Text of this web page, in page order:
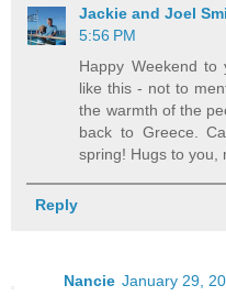
Jackie and Joel
5:56 PM
Happy Weekend
like this - not to
the warmth of the
back to Greece.
spring! Hugs to you,
Reply
Nancie January 29,